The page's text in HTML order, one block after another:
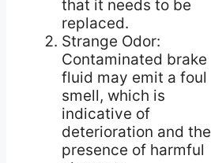
that it needs to be
replaced.
Strange Odor:
Contaminated brake
fluid may emit a foul
smell, which is
indicative of
deterioration and the
presence of harmful